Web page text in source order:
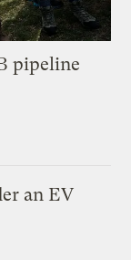
pipeline
an EV